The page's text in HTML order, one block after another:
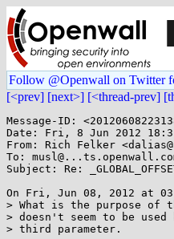
Follow @Openwall on Twitter
[<prev] [next>] [<thread-prev]
Message-ID:
Date: Fri, 8 Jun 2012
From: Rich Felker
To:
Subject: Re:
On Fri, Jun 08, 2012 at
> What is the purpose of
> doesn't seem to be
> third parameter.